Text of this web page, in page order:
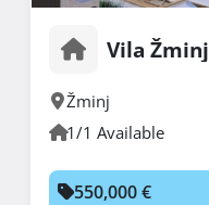
Vila Žminj
Žminj
1/1 Available
550,000 €